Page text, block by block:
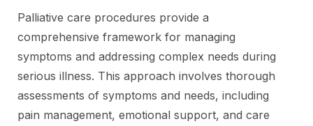
Palliative care procedures provide a
comprehensive framework for managing
symptoms and addressing complex needs during
serious illness. This approach involves thorough
assessments of symptoms and needs, including
pain management, emotional support, and care